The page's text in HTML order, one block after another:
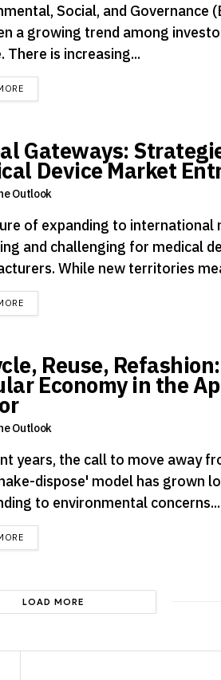
Social, and Governance
a growing trend among
There is increasing...
DETAILS
Gateways:
Device Market
Outlook
of expanding to international
and challenging for medical
While new territories
DETAILS
Reuse,
Economy in the
Outlook
years, the call to move away
dispose' model has grown
to environmental concerns...
DETAILS
LOAD MORE